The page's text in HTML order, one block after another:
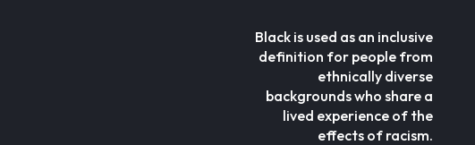
Black is used as an inclusive
definition for people from
ethnically diverse
backgrounds who share a
lived experience of the
effects of racism.